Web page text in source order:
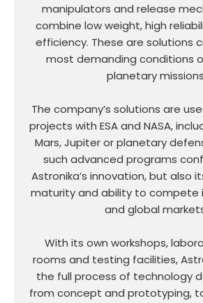
manipulators and release
combine low weight, high
efficiency. These are solutions
most demanding conditions
planetary
The company’s solutions are
projects with ESA and NASA,
Mars, Jupiter or planetary
such advanced programs
Astronika’s innovation, but also
maturity and ability to compete
and global
With its own workshops,
rooms and testing facilities,
the full process of technology
from concept and prototyping,